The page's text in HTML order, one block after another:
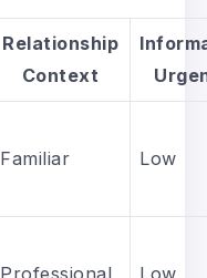
Relationship
Context
Familiar Low
Professional Low